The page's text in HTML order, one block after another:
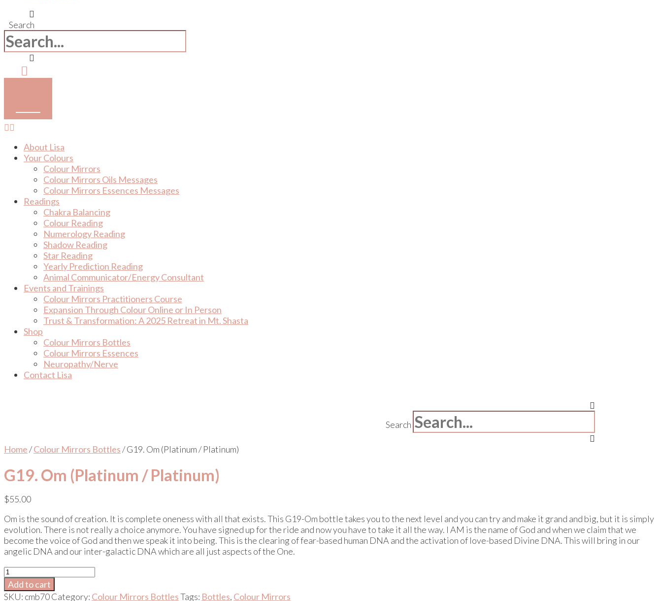
Search
About Lisa
Your Colours
Colour Mirrors
Colour Mirrors Oils Messages
Colour Mirrors Essences Messages
Readings
Chakra Balancing
Colour Reading
Numerology Reading
Shadow Reading
Star Reading
Yearly Prediction Reading
Animal Communicator/Energy Consultant
Events and Trainings
Colour Mirrors Practitioners Course
Expansion Through Colour Online or In Person
Trust & Transformation: A 2025 Retreat in Mt. Shasta
Shop
Colour Mirrors Bottles
Colour Mirrors Essences
Neuropathy/Nerve
Contact Lisa
Search
Home/Colour Mirrors Bottles/ G19. Om (Platinum / Platinum)
G19. Om (Platinum / Platinum)
$55.00
Om is the sound of creation. It is complete oneness with all that exists. This G19-Om bottle takes you to the next level and you can try and make it grand and big, but it is simply
evolution. There is not really a choice anymore. You have signed up for the ride and now you have to take it all the way. I AM is the name of God and when we claim that we
become the voice of God and then we speak it into being. This is the clearing of fear-based human DNA and the activation of love-based Divine DNA. This will bring in our
angelic DNA and our inter-galactic DNA which are all just aspects of the One.
G19.
Om
(Platinum
Add to cart
SKU: cmb70Category: Colour Mirrors BottlesTags: Bottles, Colour Mirrors